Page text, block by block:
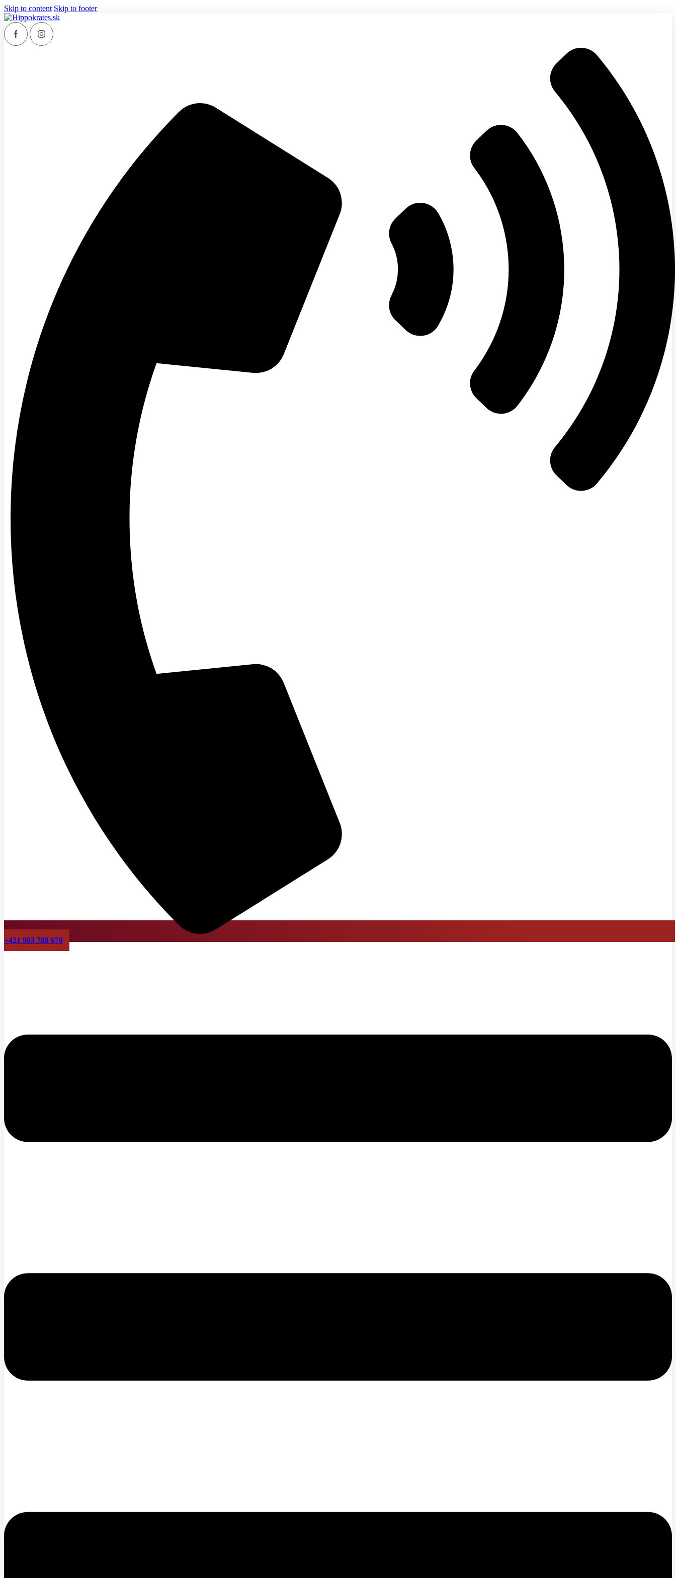
Skip to content Skip to footer
+421 903 788 670